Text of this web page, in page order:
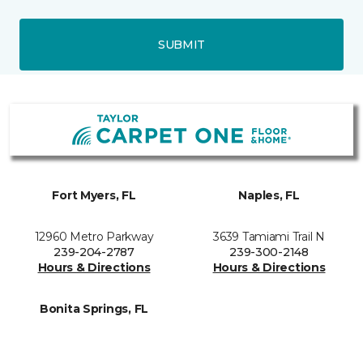
SUBMIT
Fort Myers, FL
12960 Metro Parkway
239-204-2787
Hours & Directions
Naples, FL
3639 Tamiami Trail N
239-300-2148
Hours & Directions
Bonita Springs, FL